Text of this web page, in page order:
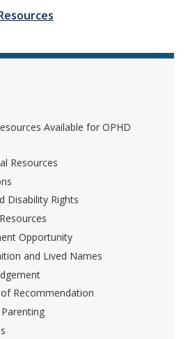
APPLY GIVE
Available for OPHD
Resources
Disability Rights
Opportunity
and Lived Names
Recommendation